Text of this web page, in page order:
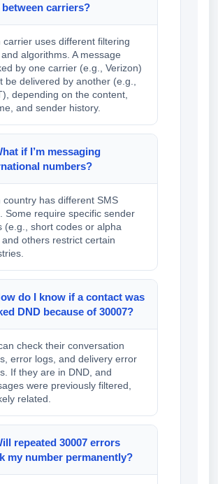
between carriers?
carrier uses different filtering
algorithms. A message
by one carrier (e.g., Verizon)
be delivered by another (e.g.,
depending on the content,
and sender history.
if I’m messaging
numbers?
country has different SMS
Some require specific sender
(e.g., short codes or alpha
and others restrict certain
do I know if a contact was
DND because of 30007?
check their conversation
error logs, and delivery error
If they are in DND, and
were previously filtered,
related.
repeated 30007 errors
my number permanently?